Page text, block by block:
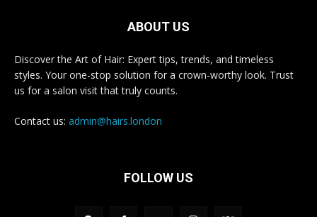
ABOUT US
Discover the Art of Hair: Expert tips, trends, and timeless
styles. Your one-stop solution for a crown-worthy look. Trust
us for a salon visit that truly counts.
Contact us: admin@hairs.london
FOLLOW US